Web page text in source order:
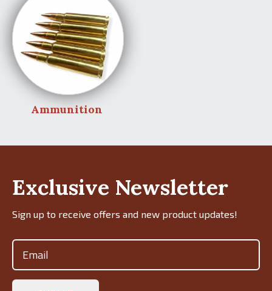
Ammunition
Exclusive Newsletter
Sign up to receive offers and new product updates!